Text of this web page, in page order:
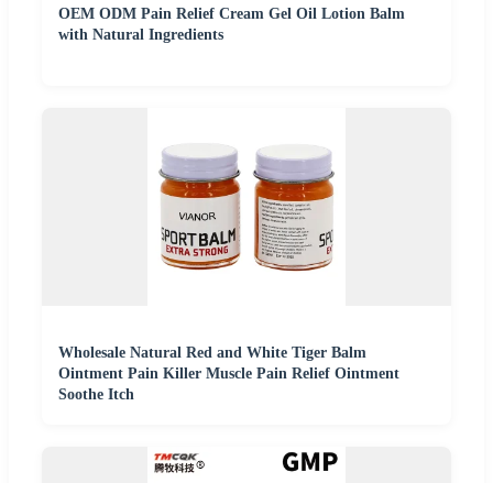
OEM ODM Pain Relief Cream Gel Oil Lotion Balm
with Natural Ingredients
Wholesale Natural Red and White Tiger Balm
Ointment Pain Killer Muscle Pain Relief Ointment
Soothe Itch